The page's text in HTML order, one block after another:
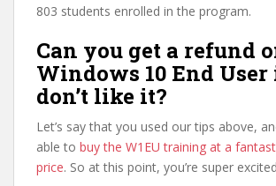
803 students enrolled in the program.
Can you get a refund
Windows 10 End
don’t like it?
Let’s say that you used our tips above,
able to buy the W1EU training at a
price. So at this point, you’re super